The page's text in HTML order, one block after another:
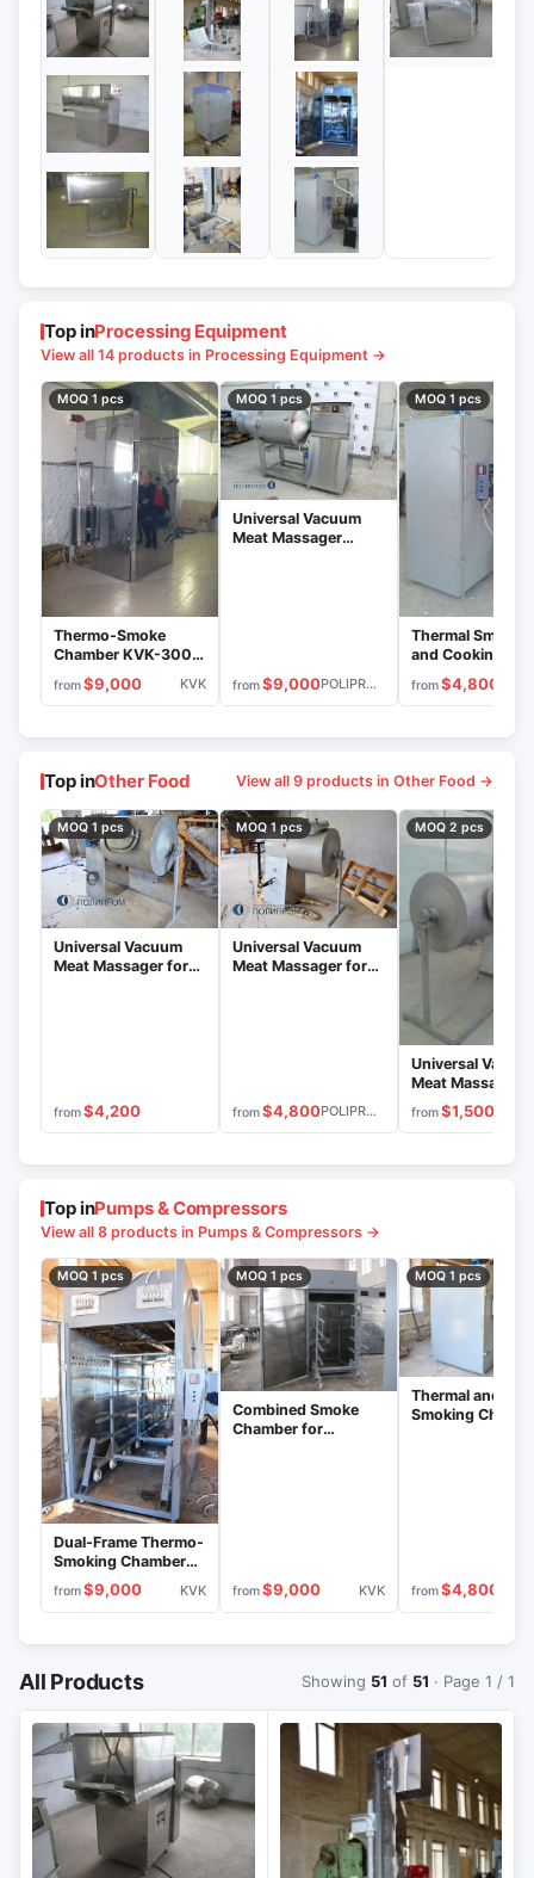
Top inProcessing Equipment
View all 14 products in Processing Equipment →
MOQ 1 pcs
Thermo-Smoke
Chamber KVK-300
Stainless Steel
from$9,000 KVK
MOQ 1 pcs
Universal Vacuum
Meat Massager
from$9,000 POLIPROM
MOQ 1 pcs
Thermal
and Cooking
Chamber KVK-
from$4,800
Top inOther Food View all 9 products in Other Food →
MOQ 1 pcs
Universal Vacuum
Meat Massager for
from$4,200
MOQ 1 pcs
Universal Vacuum
Meat Massager for
from$4,800 POLIPROM
MOQ 2 pcs
Universal
Meat Massager
Brining Process
MVU-400.1
from$1,500
Top inPumps & Compressors
View all 8 products in Pumps & Compressors →
MOQ 1 pcs
Dual-Frame Thermo-
Smoking Chamber
for Sausages KVK-
600
from$9,000 KVK
MOQ 1 pcs
Combined Smoke
Chamber for
from$9,000 KVK
MOQ 1 pcs
Thermal and
Smoking
from$4,800
All Products Showing 51 of 51 · Page 1 / 1